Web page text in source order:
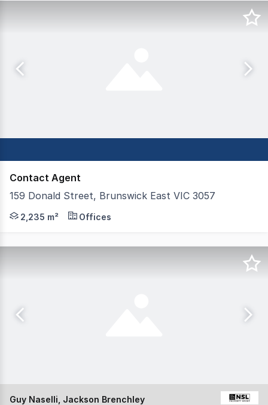
Contact Agent
159 Donald Street, Brunswick East VIC 3057
Killen Thomas is pleased to offer for lease 159
2,235 m² Offices
Guy Naselli, Jackson Brenchley